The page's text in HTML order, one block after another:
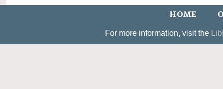
HOME
For more information, visit the